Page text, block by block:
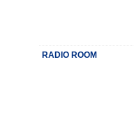
RADIO ROOM